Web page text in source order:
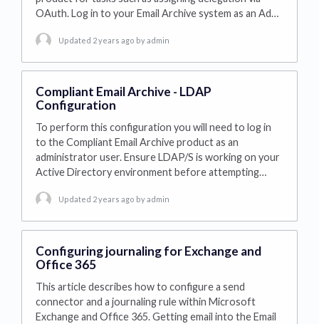
OAuth. Log in to your Email Archive system as an Ad…
Updated 2 years ago by admin
Compliant Email Archive - LDAP
Configuration
To perform this configuration you will need to log in
to the Compliant Email Archive product as an
administrator user. Ensure LDAP/S is working on your
Active Directory environment before attempting…
Updated 2 years ago by admin
Configuring journaling for Exchange and
Office 365
This article describes how to configure a send
connector and a journaling rule within Microsoft
Exchange and Office 365. Getting email into the Email